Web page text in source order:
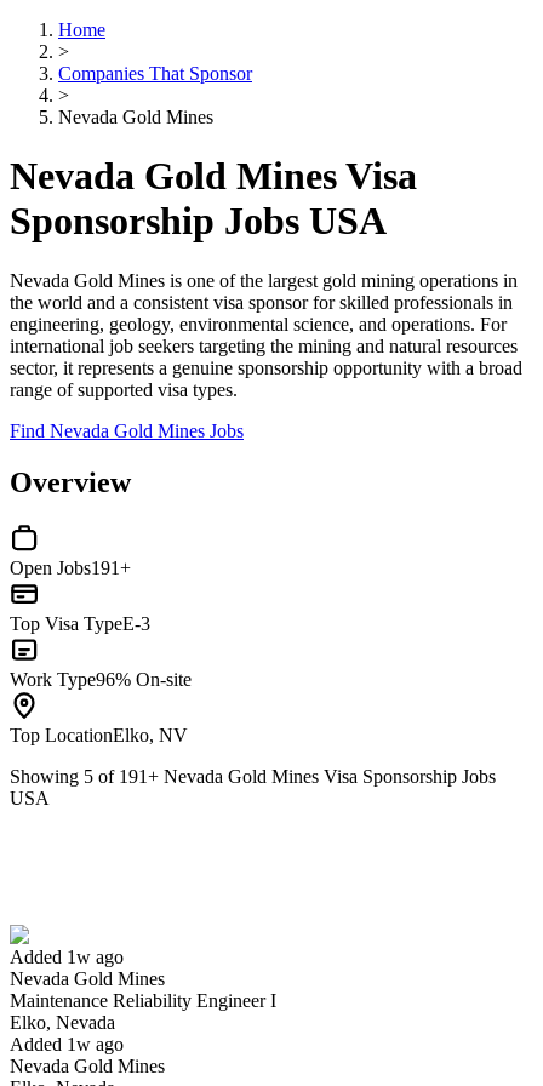
Home
>
Companies That Sponsor
>
Nevada Gold Mines
Nevada Gold Mines Visa
Sponsorship Jobs USA
Nevada Gold Mines is one of the largest gold mining operations in
the world and a consistent visa sponsor for skilled professionals in
engineering, geology, environmental science, and operations. For
international job seekers targeting the mining and natural resources
sector, it represents a genuine sponsorship opportunity with a broad
range of supported visa types.
Find Nevada Gold Mines Jobs
Overview
Open Jobs191+
Top Visa TypeE-3
Work Type96% On-site
Top LocationElko, NV
Showing 5 of 191+ Nevada Gold Mines Visa Sponsorship Jobs
USA
Added 1w ago
Nevada Gold Mines
Maintenance Reliability Engineer I
Elko, Nevada
Added 1w ago
Nevada Gold Mines
Have you applied for this role?
Yes I applied Save for later